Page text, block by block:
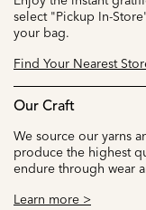
select "Pickup In-
your bag.
Find Your Nearest
Our Craft
We source our yarns
produce the highest
endure through wear
Learn more >